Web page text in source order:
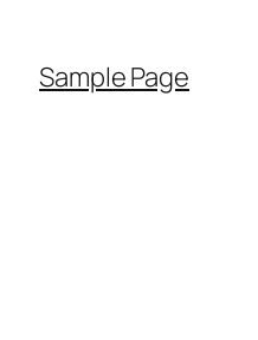
Sample Page